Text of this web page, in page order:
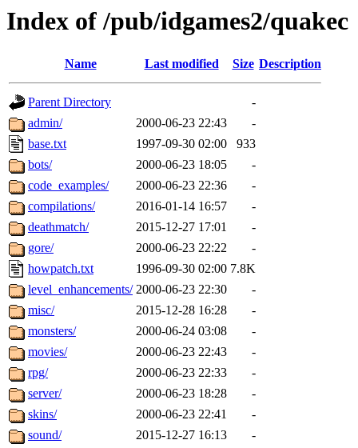
Index of /pub/idgames2/quakec
Name Last modified Size Description
Parent Directory
-
admin/
2000-06-23 22:43
-
base.txt
1997-09-30 02:00
933
bots/
2000-06-23 18:05
-
code_examples/
2000-06-23 22:36
-
compilations/
2016-01-14 16:57
-
deathmatch/
2015-12-27 17:01
-
gore/
2000-06-23 22:22
-
howpatch.txt
1996-09-30 02:00 7.8K
level_enhancements/ 2000-06-23 22:30
-
misc/
2015-12-28 16:28
-
monsters/
2000-06-24 03:08
-
movies/
2000-06-23 22:43
-
rpg/
2000-06-23 22:33
-
server/
2000-06-23 18:28
-
skins/
2000-06-23 22:41
-
sound/
2015-12-27 16:13
-